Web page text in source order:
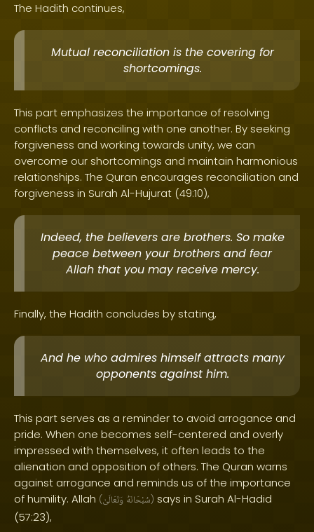
The Hadith continues,
Mutual reconciliation is the covering for
shortcomings.
This part emphasizes the importance of resolving
conflicts and reconciling with one another. By seeking
forgiveness and working towards unity, we can
overcome our shortcomings and maintain harmonious
relationships. The Quran encourages reconciliation and
forgiveness in Surah Al-Hujurat (49:10),
Indeed, the believers are brothers. So make
peace between your brothers and fear
Allah that you may receive mercy.
Finally, the Hadith concludes by stating,
And he who admires himself attracts many
opponents against him.
This part serves as a reminder to avoid arrogance and
pride. When one becomes self-centered and overly
impressed with themselves, it often leads to the
alienation and opposition of others. The Quran warns
against arrogance and reminds us of the importance
of humility. Allah ( سُبْحَانَهُ وَتَعَالَىٰ ) says in Surah Al-Hadid
(57:23),